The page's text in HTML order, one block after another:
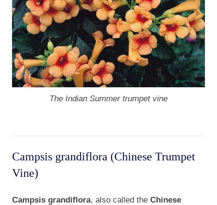
The Indian Summer trumpet vine
Campsis grandiflora (Chinese Trumpet
Vine)
Campsis grandiflora, also called the Chinese